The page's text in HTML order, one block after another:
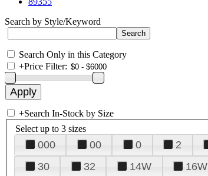
Search by Style/Keyword
Search Only in this Category
+Price Filter:
+Search In-Stock by Size
Select up to 3 sizes
000 00 0 2
30
32 14W 16W